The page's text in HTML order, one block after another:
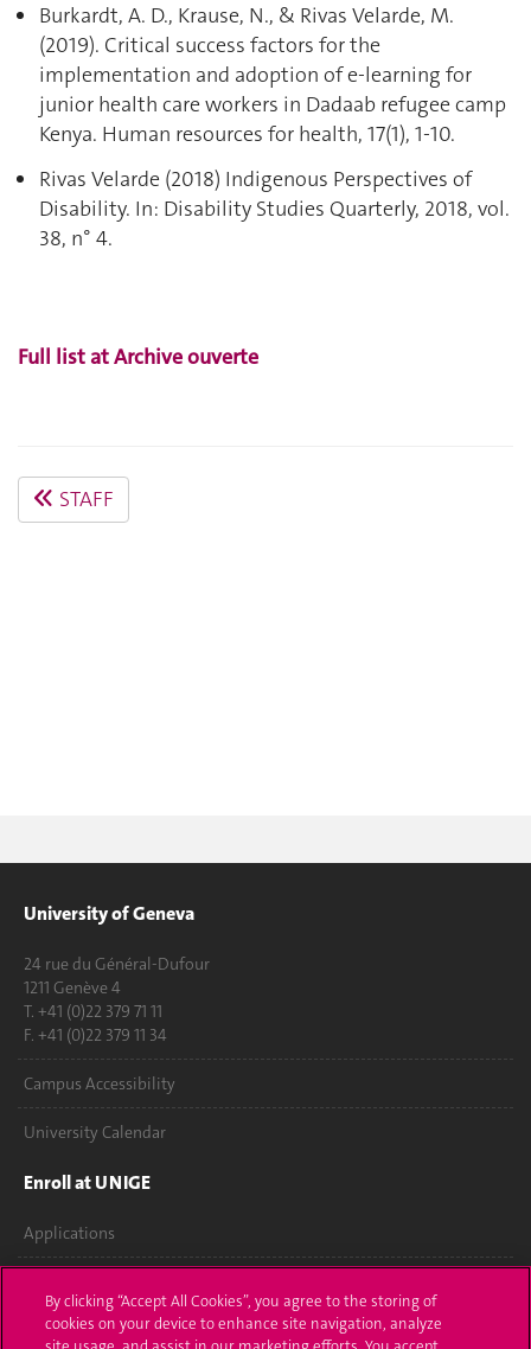
Burkardt, A. D., Krause, N., & Rivas Velarde, M.
(2019). Critical success factors for the
implementation and adoption of e-learning for
junior health care workers in Dadaab refugee camp
Kenya. Human resources for health, 17(1), 1-10.
Rivas Velarde (2018) Indigenous Perspectives of
Disability. In: Disability Studies Quarterly, 2018, vol.
38, n° 4.
Full list at Archive ouverte
STAFF
University of Geneva
24 rue du Général-Dufour
1211 Genève 4
T. +41 (0)22 379 71 11
F. +41 (0)22 379 11 34
Campus Accessibility
University Calendar
Enroll at UNIGE
Applications
Ask a question
By clicking “Accept All Cookies”, you agree to the storing of
cookies on your device to enhance site navigation, analyze